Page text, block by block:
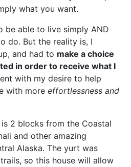
what you want.
be able to live simply AND
do. But the reality is, I
and had to make a choice
in order to receive what I
with my desire to help
with more effortlessness and
2 blocks from the Coastal
and other amazing
Alaska. The yurt was
so this house will allow